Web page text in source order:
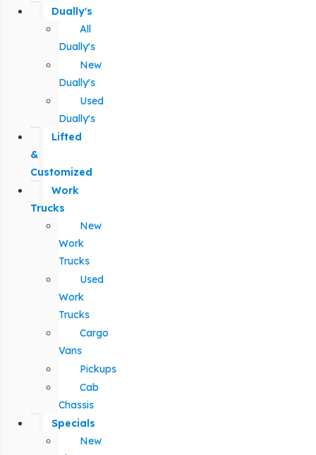
Dually's
All
Dually's
New
Dually's
Used
Dually's
Lifted
&
Customized
Work
Trucks
New
Work
Trucks
Used
Work
Trucks
Cargo
Vans
Pickups
Cab
Chassis
Specials
New